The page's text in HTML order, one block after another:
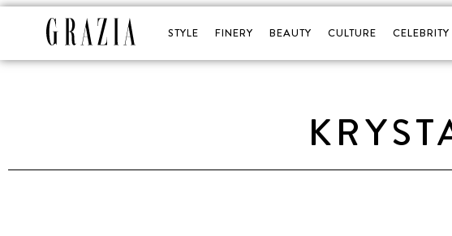
STYLE FINERY BEAUTY CULTURE CELEBRITY